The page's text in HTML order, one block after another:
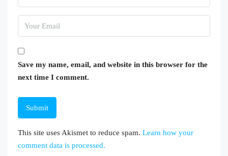
Save my name, email, and website in this browser for the
next time I comment.
This site uses Akismet to reduce spam. Learn how your
comment data is processed.